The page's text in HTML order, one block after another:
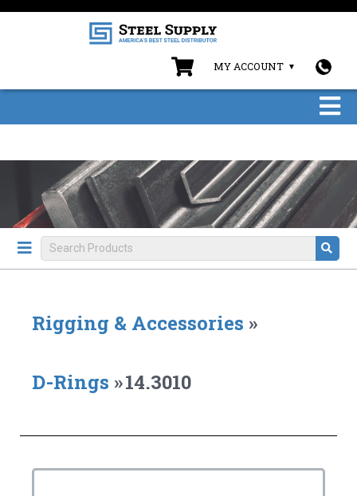
MY ACCOUNT
Rigging & Accessories »
D-Rings »14.3010